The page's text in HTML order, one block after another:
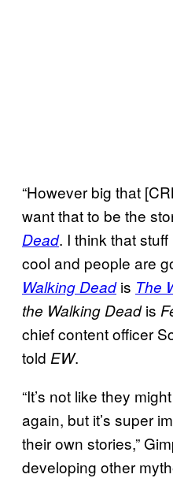
“However big that
want that to be the
Dead. I think that
cool and people are
Walking Deadis The
the Walking Deadis
chief content officer
told EW.
“It’s not like they
again, but it’s super
their own stories,”
developing other